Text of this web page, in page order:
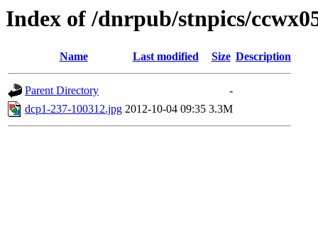
Index of /dnrpub/stnpics/
Name Last modified Size Description
Parent Directory
-
dcp1-237-100312.jpg 2012-10-04 09:35 3.3M